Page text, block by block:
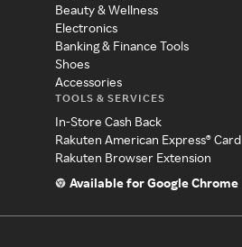
Beauty & Wellness
Electronics
Banking & Finance Tools
Shoes
Accessories
TOOLS & SERVICES
In-Store Cash Back
Rakuten American Express® Card
Rakuten Browser Extension
Available for Google Chrome